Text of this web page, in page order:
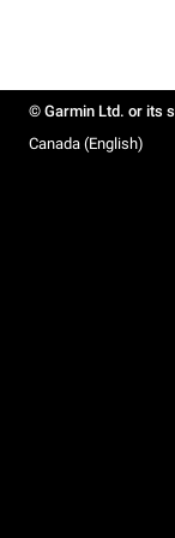
© Garmin Ltd. or its
Canada (English)